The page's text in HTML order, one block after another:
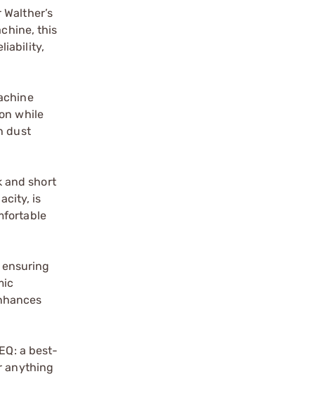
this
while
dust
and short
is
a best-
anything